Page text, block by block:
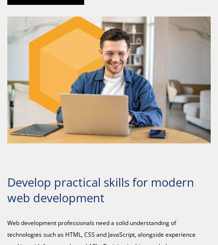
Develop practical skills for modern
web development
Web development professionals need a solid understanding of
technologies such as HTML, CSS and JavaScript, alongside experience